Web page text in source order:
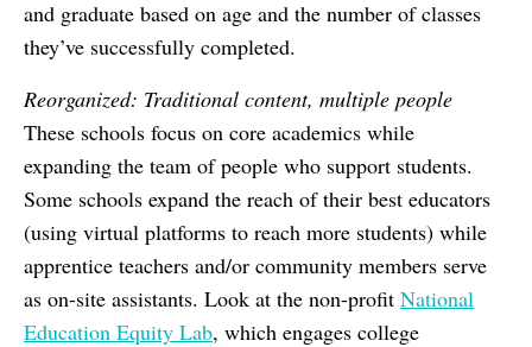
and graduate based on age and the number of classes
they’ve successfully completed.
Reorganized: Traditional content, multiple people
These schools focus on core academics while
expanding the team of people who support students.
Some schools expand the reach of their best educators
(using virtual platforms to reach more students) while
apprentice teachers and/or community members serve
as on-site assistants. Look at the non-profit National
Education Equity Lab, which engages college